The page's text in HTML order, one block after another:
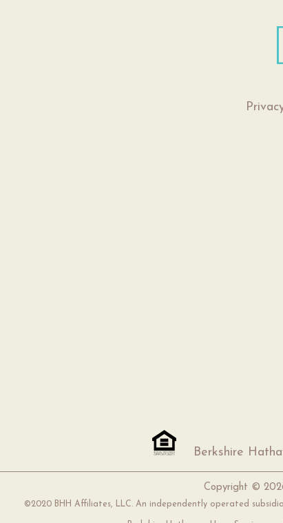
Berkshire
Copyright ©
©2020 BHH Affiliates, LLC. An independently operated